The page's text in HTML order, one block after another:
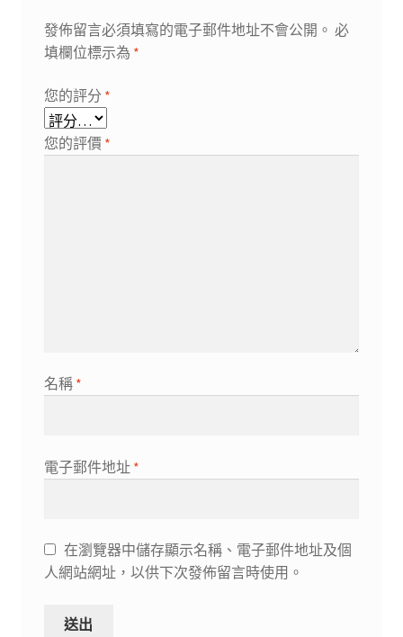
發佈留言必須填寫的電子郵件地址不會公開。 必
填欄位標示為 *
您的評分 *
您的評價 *
名稱 *
電子郵件地址 *
在瀏覽器中儲存顯示名稱、電子郵件地址及個
人網站網址，以供下次發佈留言時使用。